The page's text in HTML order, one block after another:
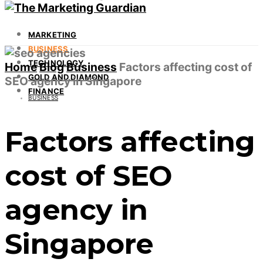
MARKETING
BUSINESS
TECHNOLOGY
GOLD AND DIAMOND
FINANCE
HomeBlogBusiness Factors affecting cost of
SEO agency in Singapore
BUSINESS
Factors affecting
cost of SEO
agency in
Singapore